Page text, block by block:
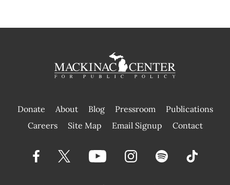
Donate About Blog Pressroom
Publications
|
Careers Site Map Email Signup Contact